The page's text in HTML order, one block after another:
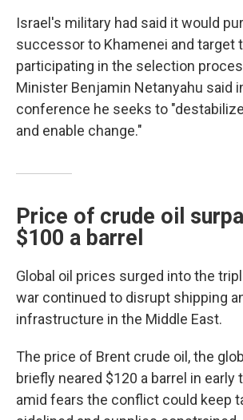
Israel's military had said it would
successor to Khamenei and target
participating in the selection
Minister Benjamin Netanyahu said
conference he seeks to
and enable change."
Price of crude oil
$100 a barrel
Global oil prices surged into the
war continued to disrupt shipping
infrastructure in the Middle East.
The price of Brent crude oil, the
briefly neared $120 a barrel in early
amid fears the conflict could keep